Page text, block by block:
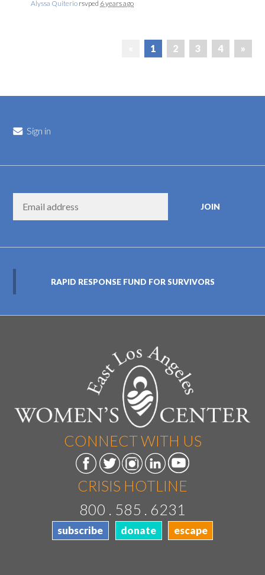
Alyssa Quiterio rsvped 6 years ago
1 2 3 4 »
Sign in
RAPID RESPONSE FUND FOR SURVIVORS
CONNECT WITH US
CRISIS HOTLINE
800 . 585 . 6231
subscribe donate escape